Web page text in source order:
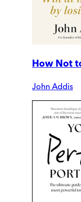
How Not
John Addis